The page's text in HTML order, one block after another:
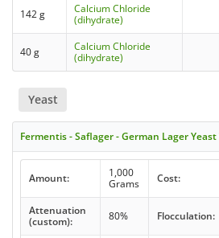
142 g
Calcium Chloride
(dihydrate)
40 g
Calcium Chloride
(dihydrate)
Yeast
Fermentis - Saflager - German Lager
Amount:
1,000
Grams
Cost:
Attenuation
(custom):
80% Flocculation: